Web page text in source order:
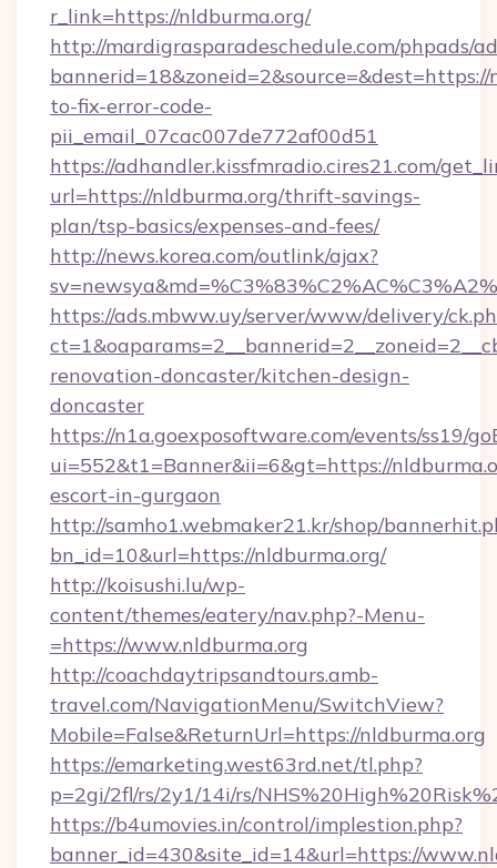
r_link=https://nldburma.org/
http://mardigrasparadeschedule.com/phpads/
to-fix-error-code-
pii_email_07cac007de772af00d51
https://adhandler.kissfmradio.cires21.com/
url=https://nldburma.org/thrift-savings-
plan/tsp-basics/expenses-and-fees/
http://news.korea.com/outlink/ajax?
https://ads.mbww.uy/server/www/delivery/
renovation-doncaster/kitchen-design-
doncaster
https://n1a.goexposoftware.com/events/ss19/
ui=552&t1=Banner&ii=6&gt=https://
escort-in-gurgaon
http://samho1.webmaker21.kr/shop/
bn_id=10&url=https://nldburma.org/
http://koisushi.lu/wp-
content/themes/eatery/nav.php?-Menu-
=https://www.nldburma.org
http://coachdaytripsandtours.amb-
travel.com/NavigationMenu/SwitchView?
Mobile=False&ReturnUrl=https://nldburma.org
https://emarketing.west63rd.net/tl.php?
p=2gi/2fl/rs/2y1/14i/rs/
https://b4umovies.in/control/implestion.php?
banner_id=430&site_id=14&url=https://